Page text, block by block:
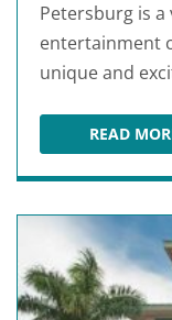
Petersburg is
entertainment
unique and
READ